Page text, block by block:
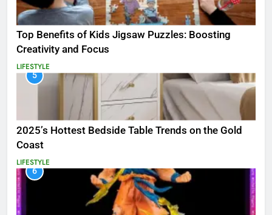
Top Benefits of Kids Jigsaw Puzzles: Boosting
Creativity and Focus
LIFESTYLE
5
2025’s Hottest Bedside Table Trends on the Gold
Coast
LIFESTYLE
6